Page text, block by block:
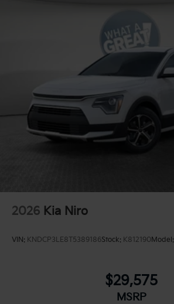
2026 Kia Niro
VIN: KNDCP3LE8T5389186Stock: K812190Model:
$29,575
MSRP